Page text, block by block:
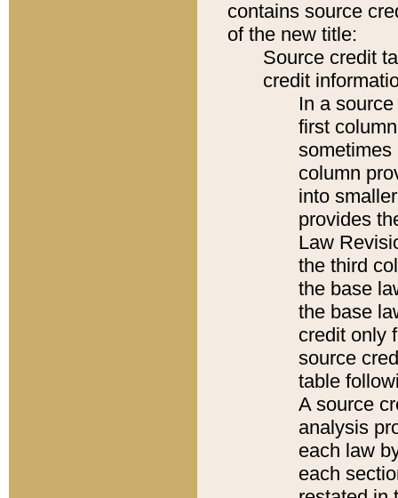
contains source
of the new title:
Source credit
credit
In a
first
sometimes
column
into
provides
Law
the third
the base
the base
credit only
source
table
A source
analysis
each law
each